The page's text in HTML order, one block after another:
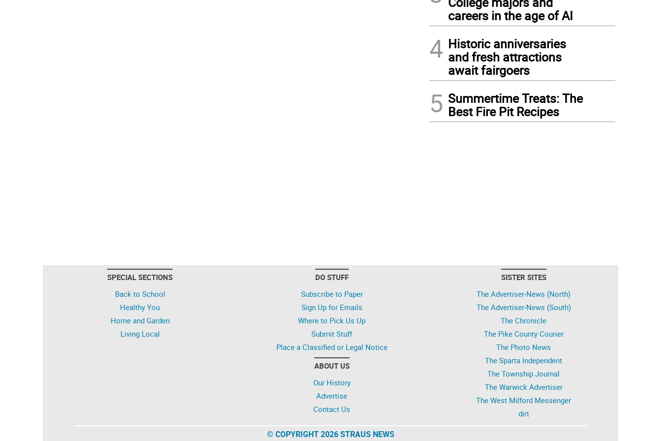
careers in the age of AI
4 Historic anniversaries
and fresh attractions
await fairgoers
5 Summertime Treats: The
Best Fire Pit Recipes
SPECIAL SECTIONS
Back to School
Healthy You
Home and Garden
Living Local
DO STUFF
Subscribe to Paper
Sign Up for Emails
Where to Pick Us Up
Submit Stuff
Place a Classified or Legal Notice
ABOUT US
Our History
Advertise
Contact Us
SISTER SITES
The Advertiser-News (North)
The Advertiser-News (South)
The Chronicle
The Pike County Courier
The Photo News
The Sparta Independent
The Township Journal
The Warwick Advertiser
The West Milford Messenger
dirt
© COPYRIGHT 2026 STRAUS NEWS